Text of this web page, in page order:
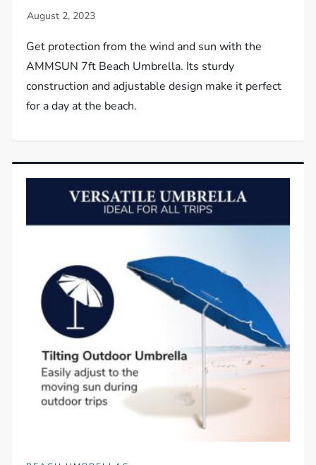
Get protection from the wind and sun with the
AMMSUN 7ft Beach Umbrella. Its sturdy
construction and adjustable design make it perfect
for a day at the beach.